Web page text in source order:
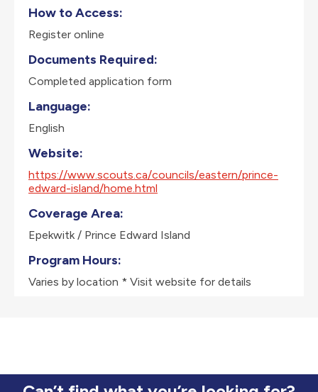
How to Access:
Register online
Documents Required:
Completed application form
Language:
English
Website:
https://www.scouts.ca/councils/eastern/prince-
edward-island/home.html
Coverage Area:
Epekwitk / Prince Edward Island
Program Hours:
Varies by location * Visit website for details